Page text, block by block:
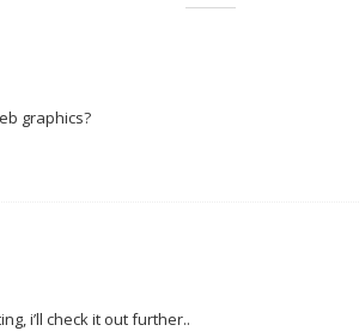
graphics?
i’ll check it out further..